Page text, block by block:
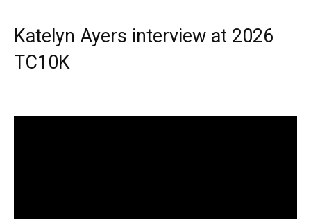
Katelyn Ayers interview at 2026
TC10K